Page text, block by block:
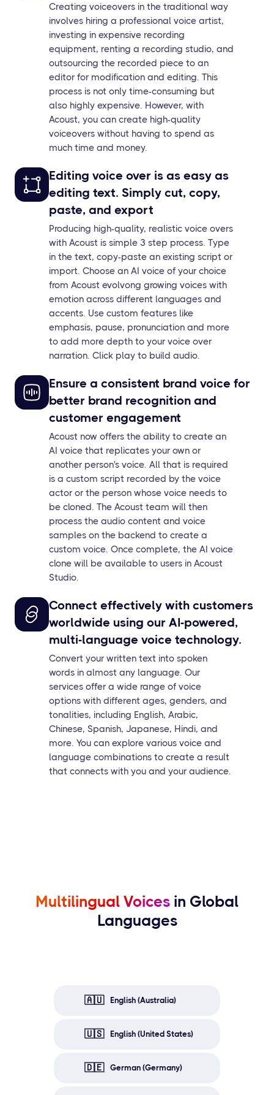
Creating voiceovers in the traditional way
involves hiring a professional voice artist,
investing in expensive recording
equipment, renting a recording studio, and
outsourcing the recorded piece to an
editor for modification and editing. This
process is not only time-consuming but
also highly expensive. However, with
Acoust, you can create high-quality
voiceovers without having to spend as
much time and money.
Editing voice over is as easy as
editing text. Simply cut, copy,
paste, and export
Producing high-quality, realistic voice overs
with Acoust is simple 3 step process. Type
in the text, copy-paste an existing script or
import. Choose an AI voice of your choice
from Acoust evolvong growing voices with
emotion across different languages and
accents. Use custom features like
emphasis, pause, pronunciation and more
to add more depth to your voice over
narration. Click play to build audio.
Ensure a consistent brand voice for
better brand recognition and
customer engagement
Acoust now offers the ability to create an
AI voice that replicates your own or
another person's voice. All that is required
is a custom script recorded by the voice
actor or the person whose voice needs to
be cloned. The Acoust team will then
process the audio content and voice
samples on the backend to create a
custom voice. Once complete, the AI voice
clone will be available to users in Acoust
Studio.
Connect effectively with customers
worldwide using our AI-powered,
multi-language voice technology.
Convert your written text into spoken
words in almost any language. Our
services offer a wide range of voice
options with different ages, genders, and
tonalities, including English, Arabic,
Chinese, Spanish, Japanese, Hindi, and
more. You can explore various voice and
language combinations to create a result
that connects with you and your audience.
Multilingual Voices in Global
Languages
🇦🇺 English (Australia)
🇺🇸 English (United States)
🇩🇪 German (Germany)